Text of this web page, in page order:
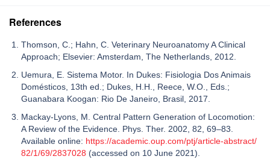
References
Thomson, C.; Hahn, C. Veterinary Neuroanatomy A Clinical
Approach; Elsevier: Amsterdam, The Netherlands, 2012.
Uemura, E. Sistema Motor. In Dukes: Fisiologia Dos Animais
Domésticos, 13th ed.; Dukes, H.H., Reece, W.O., Eds.;
Guanabara Koogan: Rio De Janeiro, Brasil, 2017.
Mackay-Lyons, M. Central Pattern Generation of Locomotion:
A Review of the Evidence. Phys. Ther. 2002, 82, 69–83.
Available online: https://academic.oup.com/ptj/article-abstract/
82/1/69/2837028 (accessed on 10 June 2021).